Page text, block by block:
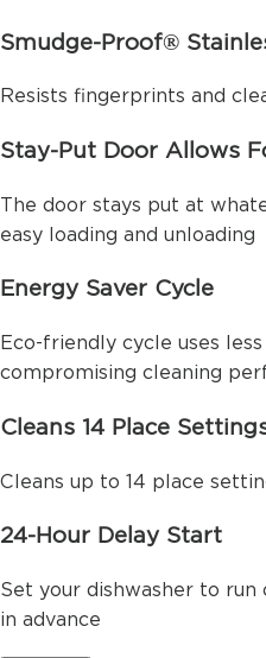
Smudge-Proof®
Resists fingerprints and
Stay-Put Door Allows
The door stays put at
easy loading and unloading
Energy Saver Cycle
Eco-friendly cycle uses
compromising cleaning
Cleans 14 Place
Cleans up to 14 place
24-Hour Delay Start
Set your dishwasher to run
in advance